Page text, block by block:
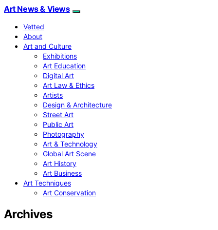
Art News & Views
Vetted
About
Art and Culture
Exhibitions
Art Education
Digital Art
Art Law & Ethics
Artists
Design & Architecture
Street Art
Public Art
Photography
Art & Technology
Global Art Scene
Art History
Art Business
Art Techniques
Art Conservation
Archives